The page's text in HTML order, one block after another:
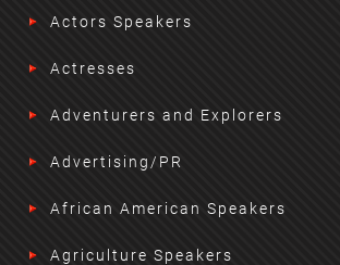
Actors Speakers
Actresses
Adventurers and Explorers
Advertising/PR
African American Speakers
Agriculture Speakers